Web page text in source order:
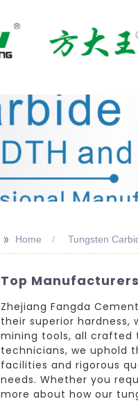
>> Home Tungsten
Top
Zhejiang Fangda
their superior hardness,
mining tools, all crafted
technicians, we uphold
facilities and rigorous
needs. Whether you
more about how our